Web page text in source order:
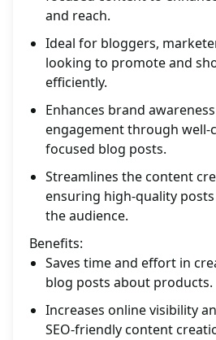
and reach.
Ideal for bloggers,
looking to promote and
efficiently.
Enhances brand
engagement through
focused blog posts.
Streamlines the content
ensuring high-quality
the audience.
Benefits:
Saves time and effort in
blog posts about products.
Increases online visibility
SEO-friendly content